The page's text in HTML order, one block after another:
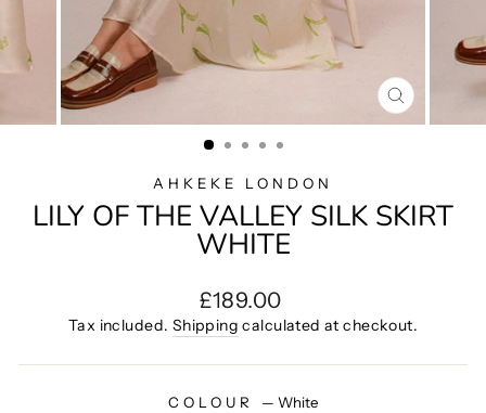
CLOSE
(ESC)
AHKEKE LONDON
LILY OF THE VALLEY SILK SKIRT
WHITE
Regular
price
£189.00
Tax included. Shipping calculated at checkout.
COLOUR — White